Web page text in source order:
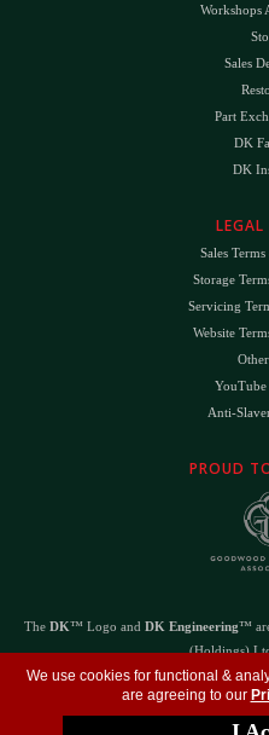
We use cookies for functional &
are agreeing to our
Workshops
Sales
Part
DK
DK
Sales
Storage
Servicing
Website
Anti-
PROUD
The DK™ Logo and DK Engineering™
(Holdings)
©Copyright 2026- All Rights